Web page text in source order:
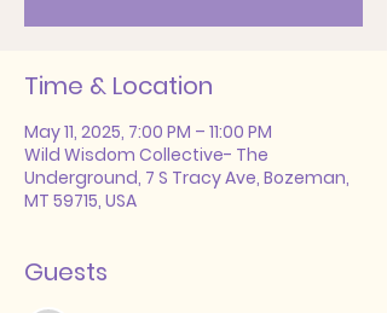
Time & Location
May 11, 2025, 7:00 PM – 11:00 PM
Wild Wisdom Collective- The
Underground, 7 S Tracy Ave, Bozeman,
MT 59715, USA
Guests